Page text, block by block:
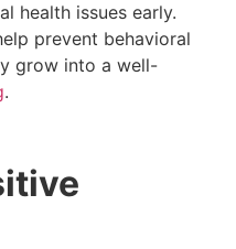
health issues early.
prevent behavioral
grow into a well-
.